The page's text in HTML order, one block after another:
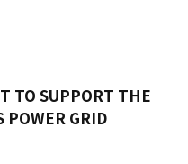
TO SUPPORT THE
POWER GRID